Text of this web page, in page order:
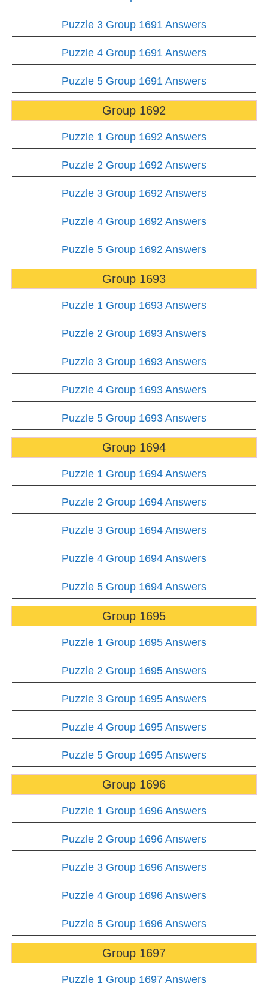
Puzzle 3 Group 1691 Answers
Puzzle 4 Group 1691 Answers
Puzzle 5 Group 1691 Answers
Group 1692
Puzzle 1 Group 1692 Answers
Puzzle 2 Group 1692 Answers
Puzzle 3 Group 1692 Answers
Puzzle 4 Group 1692 Answers
Puzzle 5 Group 1692 Answers
Group 1693
Puzzle 1 Group 1693 Answers
Puzzle 2 Group 1693 Answers
Puzzle 3 Group 1693 Answers
Puzzle 4 Group 1693 Answers
Puzzle 5 Group 1693 Answers
Group 1694
Puzzle 1 Group 1694 Answers
Puzzle 2 Group 1694 Answers
Puzzle 3 Group 1694 Answers
Puzzle 4 Group 1694 Answers
Puzzle 5 Group 1694 Answers
Group 1695
Puzzle 1 Group 1695 Answers
Puzzle 2 Group 1695 Answers
Puzzle 3 Group 1695 Answers
Puzzle 4 Group 1695 Answers
Puzzle 5 Group 1695 Answers
Group 1696
Puzzle 1 Group 1696 Answers
Puzzle 2 Group 1696 Answers
Puzzle 3 Group 1696 Answers
Puzzle 4 Group 1696 Answers
Puzzle 5 Group 1696 Answers
Group 1697
Puzzle 1 Group 1697 Answers